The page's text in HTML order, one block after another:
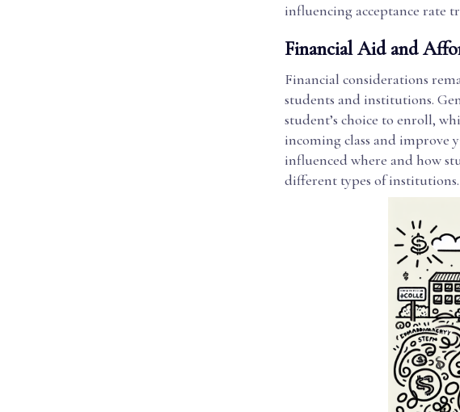
influencing acceptance rate
Financial Aid and
Financial considerations
students and institutions.
student’s choice to enroll,
incoming class and improve
influenced where and how
different types of institutions.